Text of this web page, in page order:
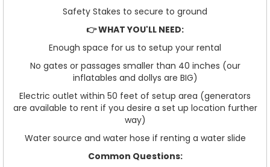
Safety Stakes to secure to ground
👉 WHAT YOU'LL NEED:
Enough space for us to setup your rental
No gates or passages smaller than 40 inches (our
inflatables and dollys are BIG)
Electric outlet within 50 feet of setup area (generators
are available to rent if you desire a set up location further
way)
Water source and water hose if renting a water slide
Common Questions: